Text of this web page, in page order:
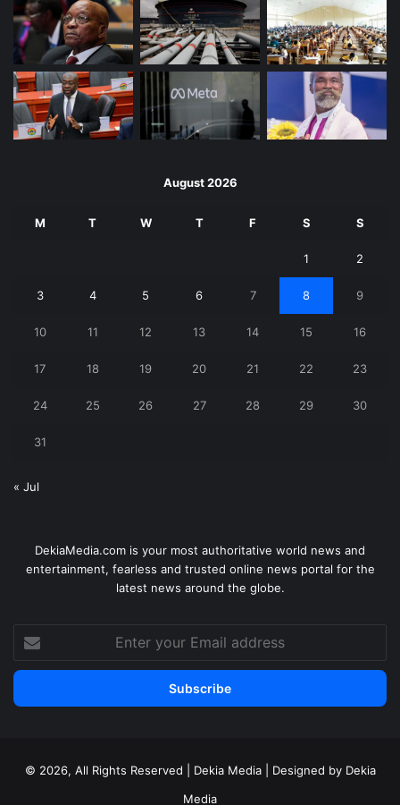
August 2026
M T W T F S S
1 2
3 4 5 6 7 8 9
10 11 12 13 14 15 16
17 18 19 20 21 22 23
24 25 26 27 28 29 30
31
« Jul
DekiaMedia.com is your most authoritative world news and
entertainment, fearless and trusted online news portal for the
latest news around the globe.
Enter
your
Email
© 2026, All Rights Reserved | Dekia Media | Designed by Dekia
Media